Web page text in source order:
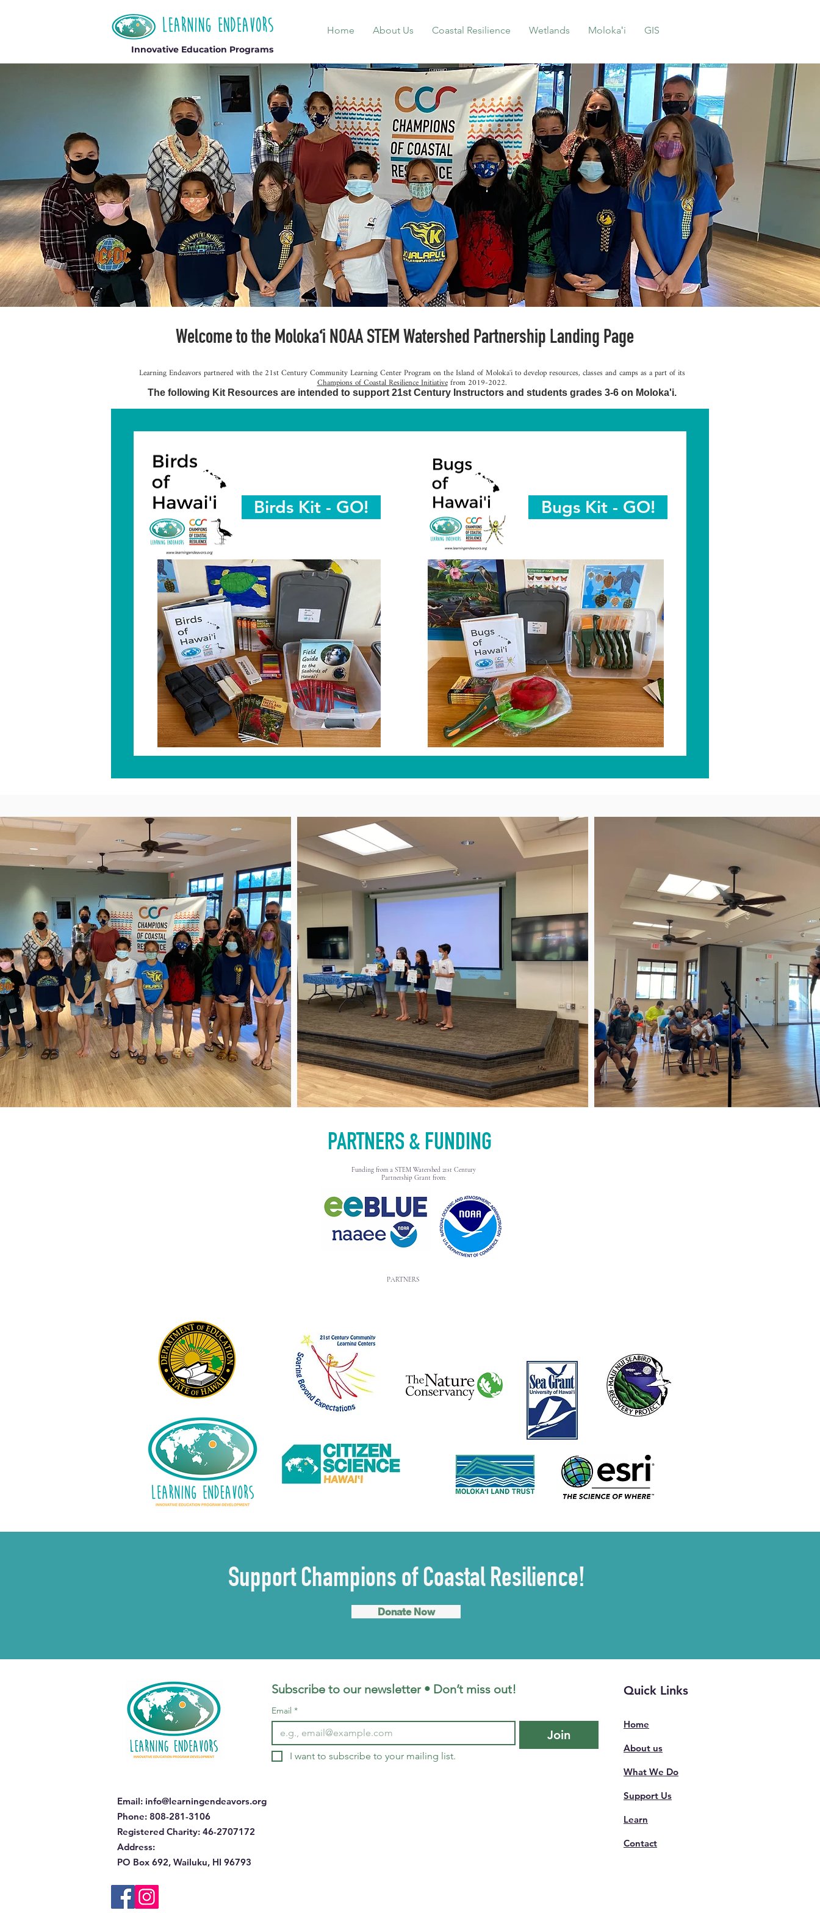
Home About Us Coastal Resilience Wetlands Molokaʻi GIS
Innovative Education Programs
Welcome to the Molokaʻi NOAA STEM Watershed Partnership Landing Page
Learning Endeavors partnered with the 21st Century Community Learning Center Program on the Island of Molokaʻi to develop resources, classes and camps as a part of its
Champions of Coastal Resilience Initiativefrom 2019-2022.
The following Kit Resources are intended to support 21st Century Instructors and students grades 3-6 on Moloka'i.
Birds Kit - GO! Bugs Kit - GO!
PARTNERS & FUNDING
Funding from a STEM Watershed 21st Century
Partnership Grant from:
PARTNERS
Support Champions of Coastal Resilience!
Donate Now
Subscribe to our newsletter • Don’t miss out!
Email *
Join
I want to subscribe to your mailing list.
Email: info@learningendeavors.org
Phone: 808-281-3106
Registered Charity: 46-2707172
Address:
PO Box 692, Wailuku, HI 96793
Quick Links
Home
About us
What We Do
Support Us
Learn
Contact